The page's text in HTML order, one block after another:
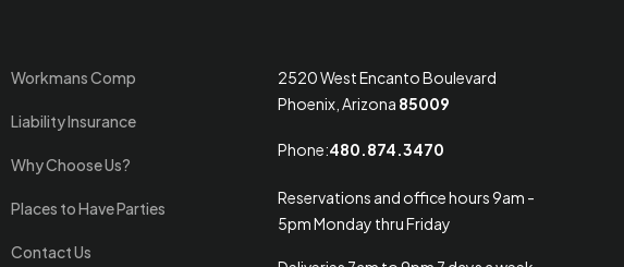
Workmans Comp
Liability Insurance
Why Choose Us?
Places to Have Parties
Contact Us
2520 West Encanto Boulevard
Phoenix, Arizona 85009
Phone:480.874.3470
Reservations and office hours 9am -
5pm Monday thru Friday